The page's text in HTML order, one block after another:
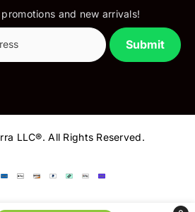
and new arrivals!
Submit
LLC®. All Rights Reserved.
Payment